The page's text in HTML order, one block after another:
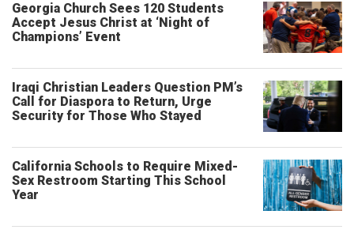
Georgia Church Sees 120 Students
Accept Jesus Christ at ‘Night of
Champions’ Event
Iraqi Christian Leaders Question PM’s
Call for Diaspora to Return, Urge
Security for Those Who Stayed
California Schools to Require Mixed-
Sex Restroom Starting This School
Year